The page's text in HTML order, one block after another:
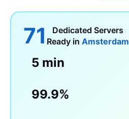
71
Dedicated Servers
Ready in Amsterdam
5 min
99.9%